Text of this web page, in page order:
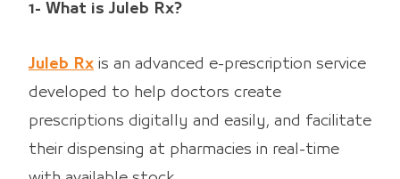
1- What is Juleb Rx?
Juleb Rx is an advanced e-prescription service
developed to help doctors create
prescriptions digitally and easily, and facilitate
their dispensing at pharmacies in real-time